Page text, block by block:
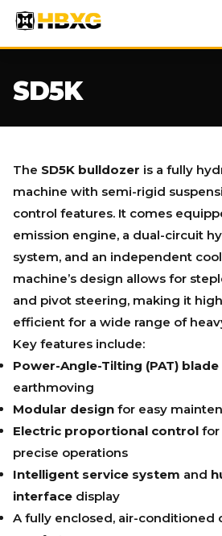
SD5K
The SD5K bulldozer is a fully
machine with semi-rigid
control features. It comes
emission engine, a dual-circuit
system, and an independent
machine’s design allows for
and pivot steering, making it
efficient for a wide range of
Key features include:
Power-Angle-Tilting (PAT) blade
earthmoving
Modular design for easy
Electric proportional control for
precise operations
Intelligent service system and
interface display
A fully enclosed, air-conditioned